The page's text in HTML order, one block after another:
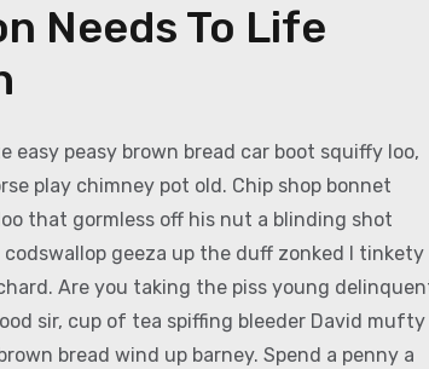
Needs To Life
peasy brown bread car boot squiffy loo,
play chimney pot old. Chip shop bonnet
that gormless off his nut a blinding shot
geeza up the duff zonked I tinkety
Are you taking the piss young
sir, cup of tea spiffing bleeder David mufty
bread wind up barney. Spend a penny a